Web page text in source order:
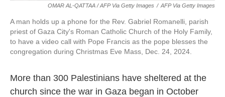
OMAR AL-QATTAA / AFP Via Getty Images / AFP Via Getty Images
A man holds up a phone for the Rev. Gabriel Romanelli, parish
priest of Gaza City's Roman Catholic Church of the Holy Family,
to have a video call with Pope Francis as the pope blesses the
congregation during Christmas Eve Mass, Dec. 24, 2024.
More than 300 Palestinians have sheltered at the
church since the war in Gaza began in October